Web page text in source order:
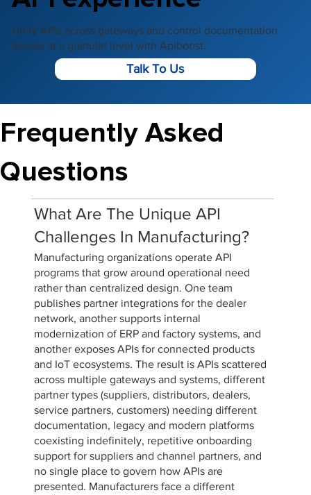
Unify APIs across gateways and control documentation
access at a granular level with Apiboost.
Talk To Us
Frequently Asked
Questions
What Are The Unique API
Challenges In Manufacturing?
Manufacturing organizations operate API
programs that grow around operational need
rather than centralized design. One team
publishes partner integrations for the dealer
network, another supports internal
modernization of ERP and factory systems, and
another exposes APIs for connected products
and IoT ecosystems. The result is APIs scattered
across multiple gateways and systems, different
partner types (suppliers, distributors, dealers,
service partners, customers) needing different
documentation, legacy and modern platforms
coexisting indefinitely, repetitive onboarding
support for suppliers and channel partners, and
no single place to govern how APIs are
presented. Manufacturers face a different